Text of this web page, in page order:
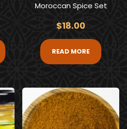
Moroccan Spice Set
$18.00
READ MORE